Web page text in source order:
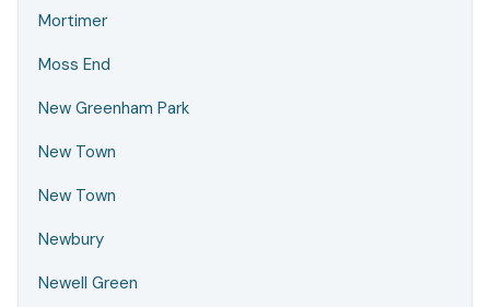
Mortimer
Moss End
New Greenham Park
New Town
New Town
Newbury
Newell Green